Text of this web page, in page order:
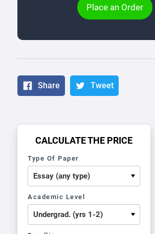
Place an Order
Share Tweet
CALCULATE THE PRICE
Type Of Paper
Academic Level